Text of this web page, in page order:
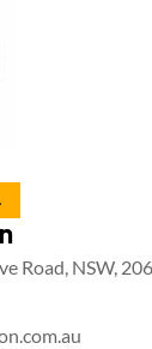
Road, NSW,